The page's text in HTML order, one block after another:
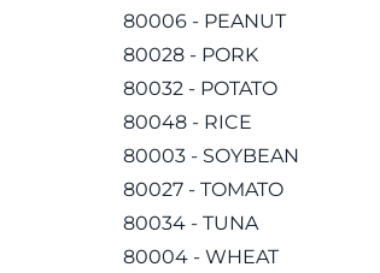
80006 - PEANUT
80028 - PORK
80032 - POTATO
80048 - RICE
80003 - SOYBEAN
80027 - TOMATO
80034 - TUNA
80004 - WHEAT